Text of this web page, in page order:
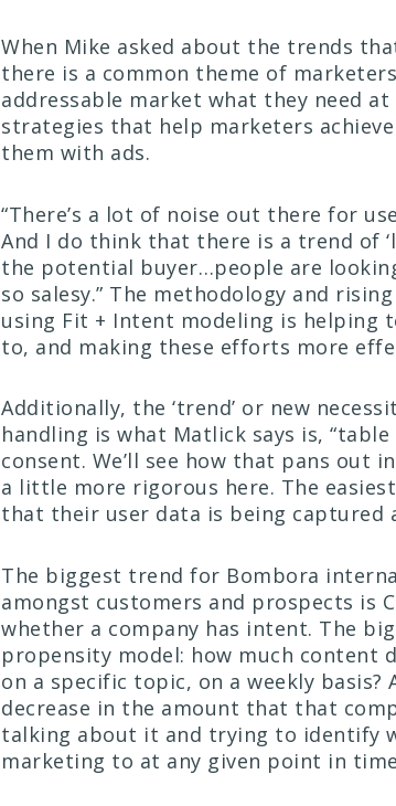
When Mike asked about the trends
there is a common theme of
addressable market what they need
strategies that help marketers
them with ads.
“There’s a lot of noise out there for
And I do think that there is a trend of
the potential buyer…people are
so salesy.” The methodology and
using Fit + Intent modeling is
to, and making these efforts more
Additionally, the ‘trend’ or new
handling is what Matlick says is,
consent. We’ll see how that pans out
a little more rigorous here. The
that their user data is being captured
The biggest trend for Bombora
amongst customers and prospects is
whether a company has intent. The
propensity model: how much content
on a specific topic, on a weekly
decrease in the amount that that
talking about it and trying to identify
marketing to at any given point in